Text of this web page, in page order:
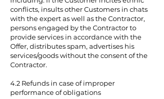
conflicts, insults other Customers in chats
with the expert as well as the Contractor,
persons engaged by the Contractor to
provide services in accordance with the
Offer, distributes spam, advertises his
services/goods without the consent of the
Contractor.
4.2 Refunds in case of improper
performance of obligations